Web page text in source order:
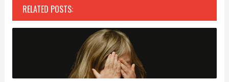
RELATED POSTS: